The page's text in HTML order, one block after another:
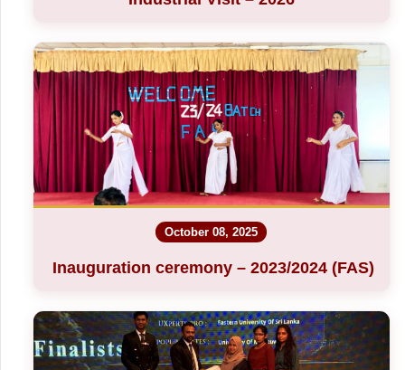
October 08, 2025
Inauguration ceremony – 2023/2024 (FAS)